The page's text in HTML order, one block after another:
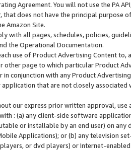
Agreement. You will not use the PA
that does not have the principal purpose
Amazon Site.
with all pages, schedules, policies,
the Operational Documentation.
use of Product Advertising Content
other page to which particular Product
in conjunction with any Product
that are not closely associated
our express prior written approval,
: (a) any client-side software
or installable by an end user) on
Applications); or (b) any television
or dvd players) or Internet-enabled